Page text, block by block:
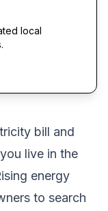
local
bill and
live in the
energy
to search